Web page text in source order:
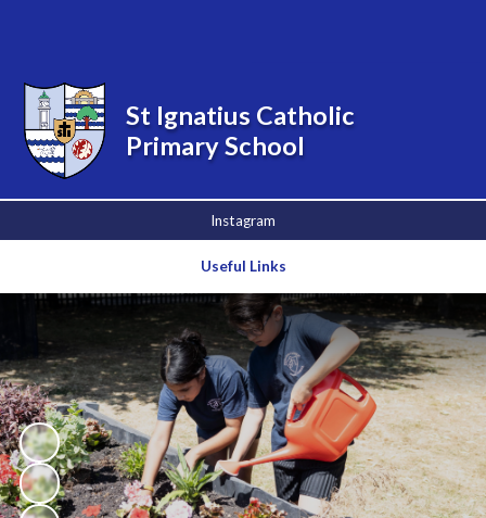
Instagram
Useful Links
St Ignatius Catholic
Primary School